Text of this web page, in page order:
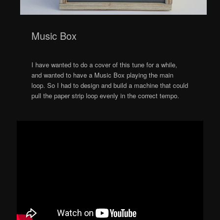
Music Box
I have wanted to do a cover of this tune for a while,
and wanted to have a Music Box playing the main
loop. So I had to design and build a machine that could
pull the paper strip loop evenly in the correct tempo.